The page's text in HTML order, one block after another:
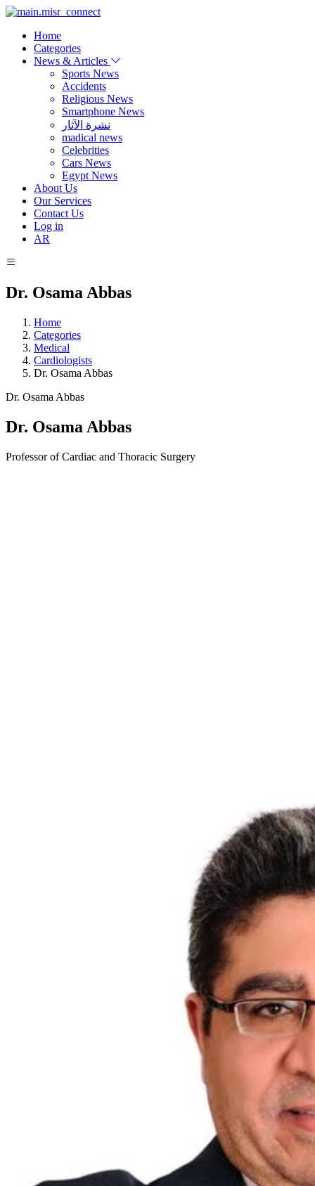
Home
Categories
News & Articles
Sports News
Accidents
Religious News
Smartphone News
نشرة الآثار
madical news
Celebrities
Cars News
Egypt News
About Us
Our Services
Contact Us
Log in
AR
Dr. Osama Abbas
Home
Categories
Medical
Cardiologists
Dr. Osama Abbas
Dr. Osama Abbas
Dr. Osama Abbas
Professor of Cardiac and Thoracic Surgery